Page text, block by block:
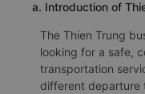
a. Introduction of
The Thien Trung
looking for a safe,
transportation
different departure